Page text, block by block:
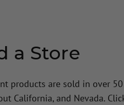
a Store
products are sold in over
California, and Nevada.